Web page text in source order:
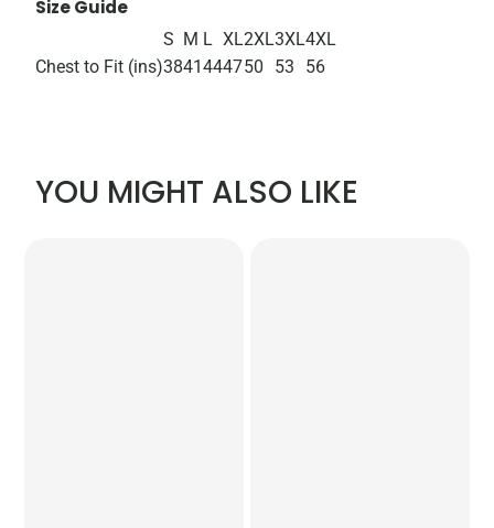
Size Guide
S M L XL2XL3XL4XL
Chest to Fit (ins)3841444750 53 56
YOU MIGHT ALSO LIKE